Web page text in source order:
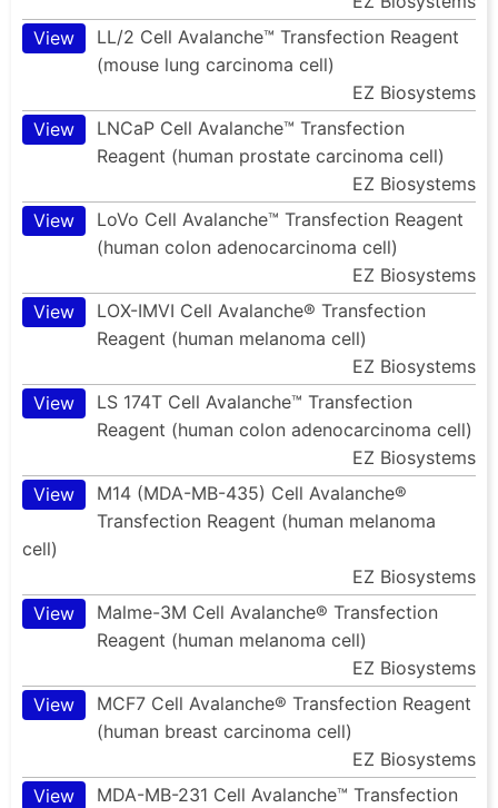
View
LL/2 Cell Avalanche™ Transfection Reagent
(mouse lung carcinoma cell)
EZ Biosystems
View
LNCaP Cell Avalanche™ Transfection
Reagent (human prostate carcinoma cell)
EZ Biosystems
View
LoVo Cell Avalanche™ Transfection Reagent
(human colon adenocarcinoma cell)
EZ Biosystems
View
LOX-IMVI Cell Avalanche® Transfection
Reagent (human melanoma cell)
EZ Biosystems
View
LS 174T Cell Avalanche™ Transfection
Reagent (human colon adenocarcinoma cell)
EZ Biosystems
View
M14 (MDA-MB-435) Cell Avalanche®
Transfection Reagent (human melanoma
cell)
EZ Biosystems
View
Malme-3M Cell Avalanche® Transfection
Reagent (human melanoma cell)
EZ Biosystems
View
MCF7 Cell Avalanche® Transfection Reagent
(human breast carcinoma cell)
EZ Biosystems
View
MDA-MB-231 Cell Avalanche™ Transfection